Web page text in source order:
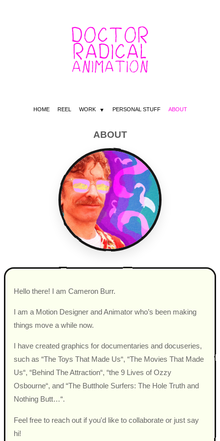
HOME REEL WORK PERSONAL STUFF ABOUT
ABOUT
Hello there! I am Cameron Burr.
I am a Motion Designer and Animator who’s been making
things move a while now.
I have created graphics for documentaries and docuseries,
such as “The Toys That Made Us“, “The Movies That Made
Us“, “Behind The Attraction“, “the 9 Lives of Ozzy
Osbourne“, and “The Butthole Surfers: The Hole Truth and
Nothing Butt…“.
Feel free to reach out if you'd like to collaborate or just say
hi!